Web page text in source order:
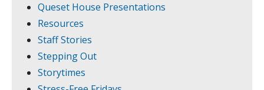
Queset House Presentations
Resources
Staff Stories
Stepping Out
Storytimes